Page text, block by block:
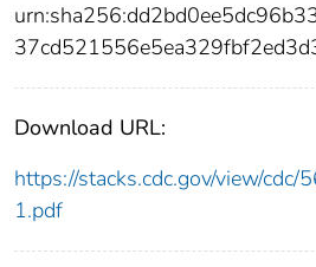
Download URL:
https://stacks.cdc.gov/view/
1.pdf